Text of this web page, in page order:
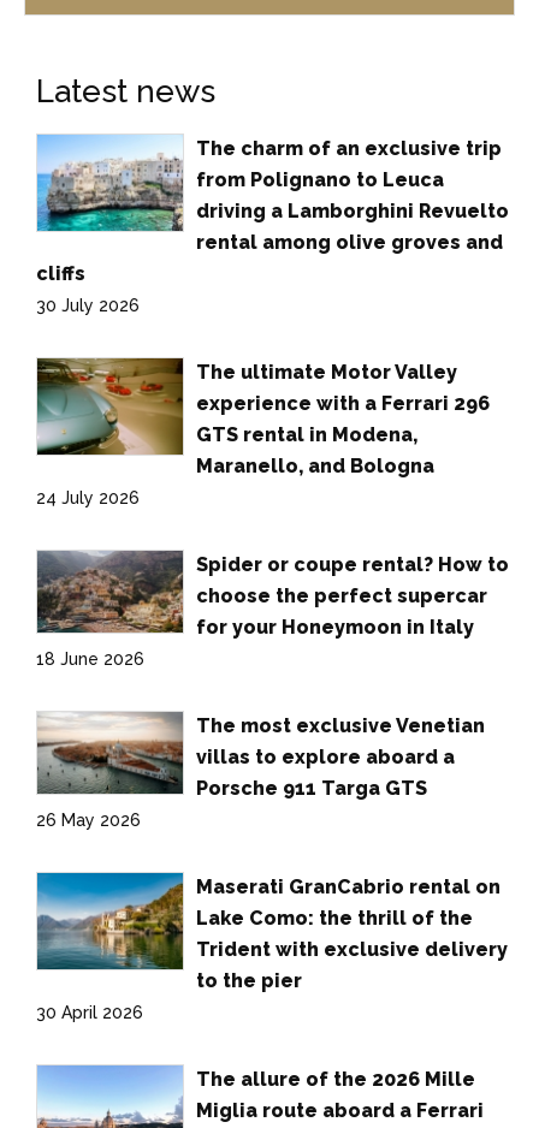
Latest news
The charm of an exclusive trip
from Polignano to Leuca
driving a Lamborghini Revuelto
rental among olive groves and
cliffs
30 July 2026
The ultimate Motor Valley
experience with a Ferrari 296
GTS rental in Modena,
Maranello, and Bologna
24 July 2026
Spider or coupe rental? How to
choose the perfect supercar
for your Honeymoon in Italy
18 June 2026
The most exclusive Venetian
villas to explore aboard a
Porsche 911 Targa GTS
26 May 2026
Maserati GranCabrio rental on
Lake Como: the thrill of the
Trident with exclusive delivery
to the pier
30 April 2026
The allure of the 2026 Mille
Miglia route aboard a Ferrari